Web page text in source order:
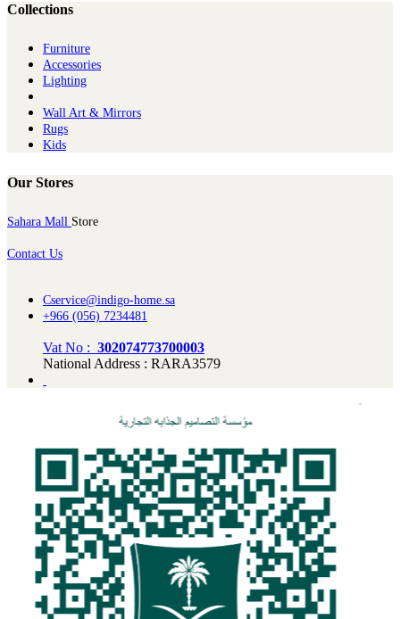
Collections
Furniture
Ac​cessories
Lighting
Wall Art & Mirrors
Rugs
Kids
Our Stores
Sahara Mall Store
Contact Us
Cservice@indigo-home.sa
+966 (056) 7234481
Vat No : 302074773700003
National Address : RARA3579